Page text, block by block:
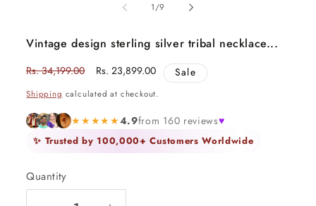
1/of
9
Vintage design sterling silver tribal necklace...
Regular
Rs. 34,199.00
Sale
Rs. 23,899.00 Sale
Shipping calculated at checkout.
★★★★★4.9from 160 reviews♥
✨ Trusted by 100,000+ Customers Worldwide
Quantity
Quantity